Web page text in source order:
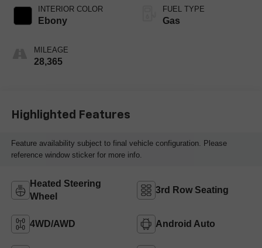
INTERIOR COLOR
Ebony
MILEAGE
28,365
FUEL TYPE
Gas
Highlighted Features
Feature availability subject to final vehicle configuration. Please
reference window sticker for more info.
Heated Steering
Wheel
3rd Row Seating
4WD/AWD Android Auto